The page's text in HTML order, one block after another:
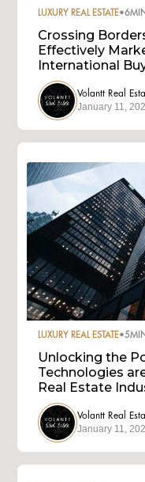
LUXURY REAL ESTATE•6
Crossing
Effectively
International
Volantt Real
January 11,
LUXURY REAL ESTATE•5
Unlocking the
Technologies
Real Estate
Volantt Real
January 11,